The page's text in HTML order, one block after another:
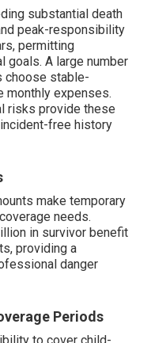
substantial death
peak-responsibility
permitting
goals. A large number
choose stable-
monthly expenses.
risks provide these
free history
make temporary
needs.
in survivor benefit
providing a
danger
Periods